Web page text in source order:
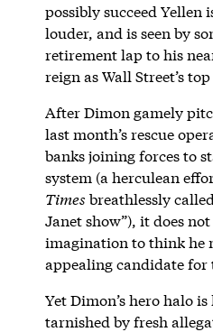
possibly succeed Yellen
louder, and is seen by
retirement lap to his
reign as Wall Street’s
After Dimon gamely
last month’s rescue
banks joining forces to
system (a herculean
Times breathlessly
Janet show”), it does
imagination to think he
appealing candidate for
Yet Dimon’s hero halo
tarnished by fresh